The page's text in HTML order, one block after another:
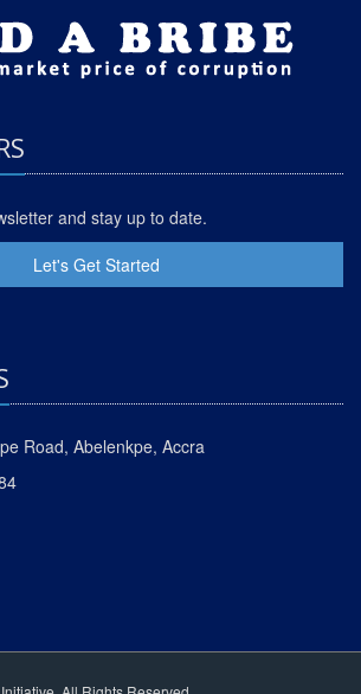
and stay up to date.
Let's Get Started
Road, Abelenkpe, Accra